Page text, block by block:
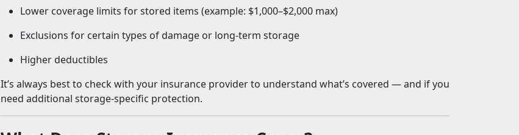
Lower coverage limits for stored items (example: $1,000–$2,000 max)
Exclusions for certain types of damage or long-term storage
Higher deductibles
It’s always best to check with your insurance provider to understand what’s covered — and if you
need additional storage-specific protection.